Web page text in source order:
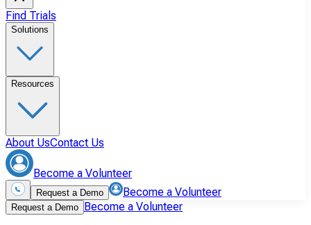
Find Trials
Solutions
Resources
About UsContact Us
Become a Volunteer
Request a Demo Become a Volunteer
Request a Demo Become a Volunteer